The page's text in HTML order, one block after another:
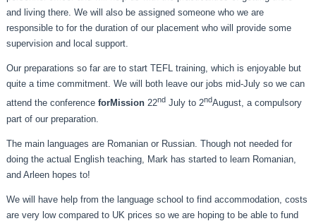
and living there. We will also be assigned someone who we are
responsible to for the duration of our placement who will provide some
supervision and local support.
Our preparations so far are to start TEFL training, which is enjoyable but
quite a time commitment. We will both leave our jobs mid-July so we can
attend the conferenceforMission 22nd July to 2ndAugust, a compulsory
part of our preparation.
The main languages are Romanian or Russian. Though not needed for
doing the actual English teaching, Mark has started to learn Romanian,
and Arleen hopes to!
We will have help from the language school to find accommodation, costs
are very low compared to UK prices so we are hoping to be able to fund